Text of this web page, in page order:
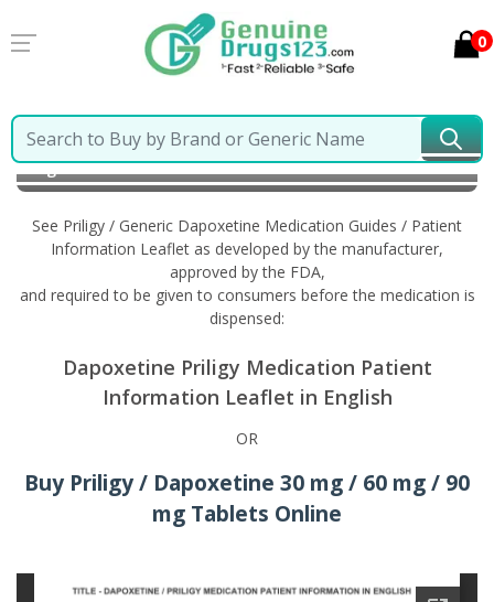
0
Home Priligy / Generic Dapoxetine Information in
English
See Priligy / Generic Dapoxetine Medication Guides / Patient
Information Leaflet as developed by the manufacturer,
approved by the FDA,
and required to be given to consumers before the medication is
dispensed:
Dapoxetine Priligy Medication Patient
Information Leaflet in English
OR
Buy Priligy / Dapoxetine 30 mg / 60 mg / 90
mg Tablets Online